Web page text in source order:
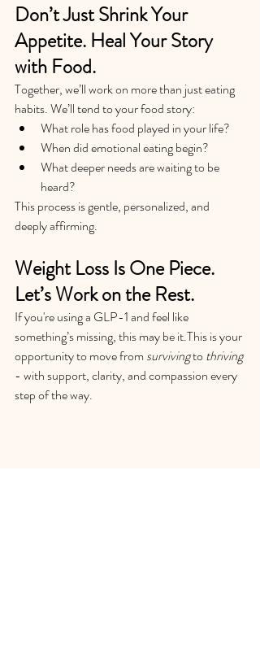
Don’t Just Shrink Your
Appetite. Heal Your Story
with Food.
Together, we’ll work on more than just eating
habits. We’ll tend to your food story:
What role has food played in your life?
When did emotional eating begin?
What deeper needs are waiting to be
heard?
This process is gentle, personalized, and
deeply affirming.
Weight Loss Is One Piece.
Let’s Work on the Rest.
If you're using a GLP-1 and feel like
something’s missing, this may be it.This is your
opportunity to move from surviving to thriving
- with support, clarity, and compassion every
step of the way.